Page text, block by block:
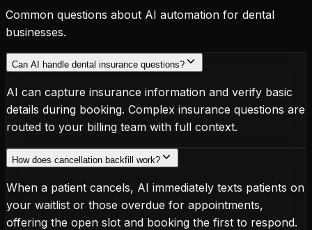
Common questions about AI automation for dental
businesses.
Can AI handle dental insurance questions?
AI can capture insurance information and verify basic
details during booking. Complex insurance questions are
routed to your billing team with full context.
How does cancellation backfill work?
When a patient cancels, AI immediately texts patients on
your waitlist or those overdue for appointments,
offering the open slot and booking the first to respond.